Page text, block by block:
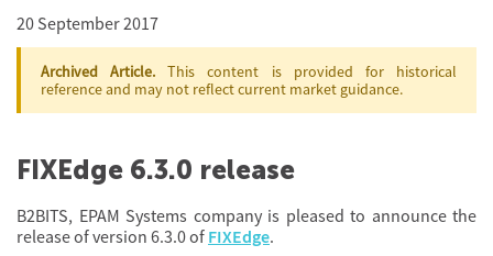
20 September 2017
Archived Article. This content is provided for historical
reference and may not reflect current market guidance.
FIXEdge 6.3.0 release
B2BITS, EPAM Systems company is pleased to announce the
release of version 6.3.0 of FIXEdge.